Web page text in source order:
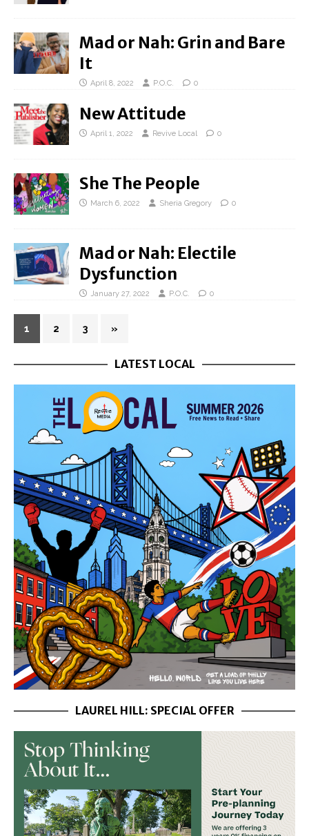
Mad or Nah: Grin and Bare
It
April 8, 2022 P.O.C. 0
New Attitude
April 1, 2022 Revive Local 0
She The People
March 6, 2022 Sheria Gregory 0
Mad or Nah: Electile
Dysfunction
January 27, 2022 P.O.C. 0
1 2 3 »
LATEST LOCAL
LAUREL HILL: SPECIAL OFFER